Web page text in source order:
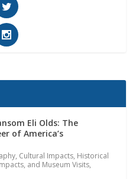
Eli Olds: The
of America’s
, Cultural Impacts, Historical
and Museum Visits,